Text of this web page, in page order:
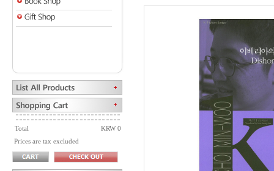
Total
KRW 0
Prices are tax excluded